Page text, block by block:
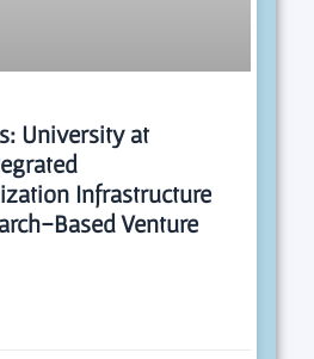
University at
Infrastructure
Based Venture